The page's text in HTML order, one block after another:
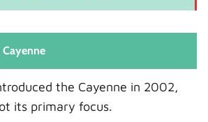
the Cayenne in 2002,
its primary focus.